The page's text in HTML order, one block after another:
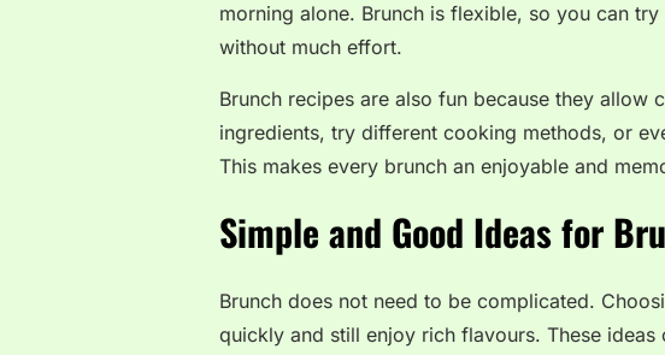
morning alone. Brunch is flexible, so you can
without much effort.
Brunch recipes are also fun because they allow
ingredients, try different cooking methods, or
This makes every brunch an enjoyable and
Simple and Good Ideas for
Brunch does not need to be complicated.
quickly and still enjoy rich flavours. These